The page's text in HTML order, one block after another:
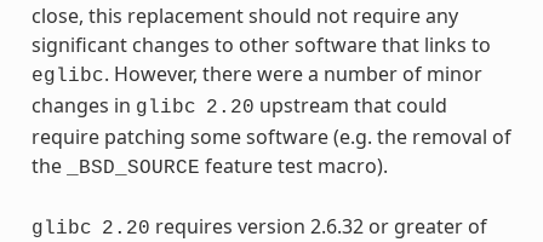
close, this replacement should not require any
significant changes to other software that links to
eglibc. However, there were a number of minor
changes in glibc 2.20 upstream that could
require patching some software (e.g. the removal of
the
_BSD_SOURCE feature test macro).
glibc 2.20 requires version 2.6.32 or greater of